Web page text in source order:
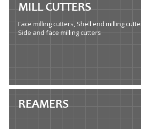
MILL CUTTERS
Face milling cutters, Shell end milling
Side and face milling cutters
REAMERS